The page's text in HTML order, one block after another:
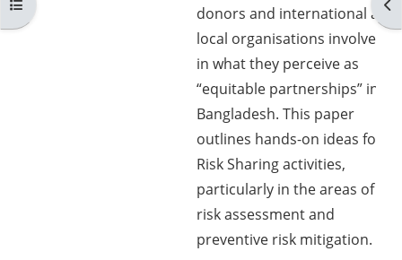
donors and international and
local organisations involved
in what they perceive as
“equitable partnerships” in
Bangladesh. This paper
outlines hands-on ideas for
Risk Sharing activities,
particularly in the areas of
risk assessment and
preventive risk mitigation.